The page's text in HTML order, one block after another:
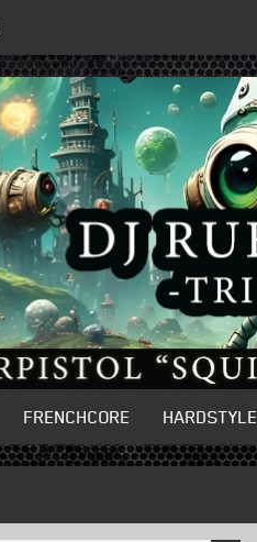
FRENCHCORE HARDSTYLE